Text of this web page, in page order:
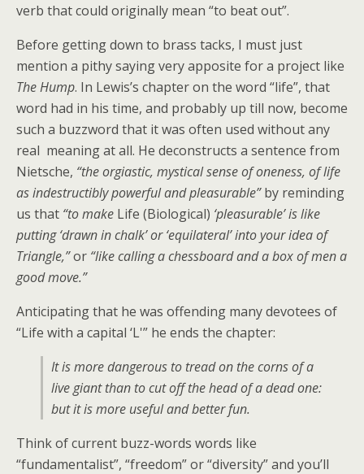
verb that could originally mean “to beat out”.
Before getting down to brass tacks, I must just
mention a pithy saying very apposite for a project like
The Hump. In Lewis’s chapter on the word “life”, that
word had in his time, and probably up till now, become
such a buzzword that it was often used without any
real meaning at all. He deconstructs a sentence from
Nietsche, “the orgiastic, mystical sense of oneness, of life
as indestructibly powerful and pleasurable”by reminding
us that “to make Life (Biological) ‘pleasurable’ is like
putting ‘drawn in chalk’ or ‘equilateral’ into your idea of
Triangle,”or “like calling a chessboard and a box of men a
good move.”
Anticipating that he was offending many devotees of
“Life with a capital ‘L'” he ends the chapter:
It is more dangerous to tread on the corns of a
live giant than to cut off the head of a dead one:
but it is more useful and better fun.
Think of current buzz-words words like
“fundamentalist”, “freedom” or “diversity” and you’ll